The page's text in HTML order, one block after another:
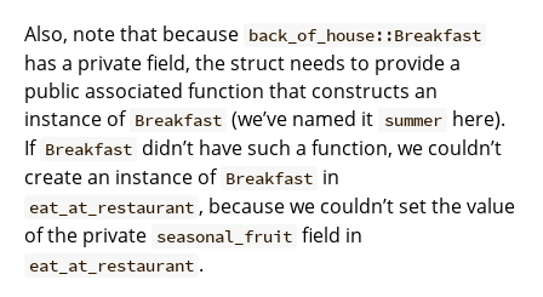
Also, note that because back_of_house::Breakfast
has a private field, the struct needs to provide a
public associated function that constructs an
instance of Breakfast (we’ve named it summer here).
If Breakfast didn’t have such a function, we couldn’t
create an instance of Breakfast in
eat_at_restaurant , because we couldn’t set the value
of the private seasonal_fruit field in
eat_at_restaurant .